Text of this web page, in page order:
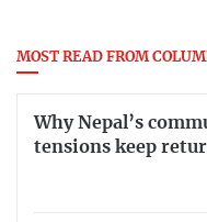
MOST READ FROM
Why Nepal’s
tensions keep